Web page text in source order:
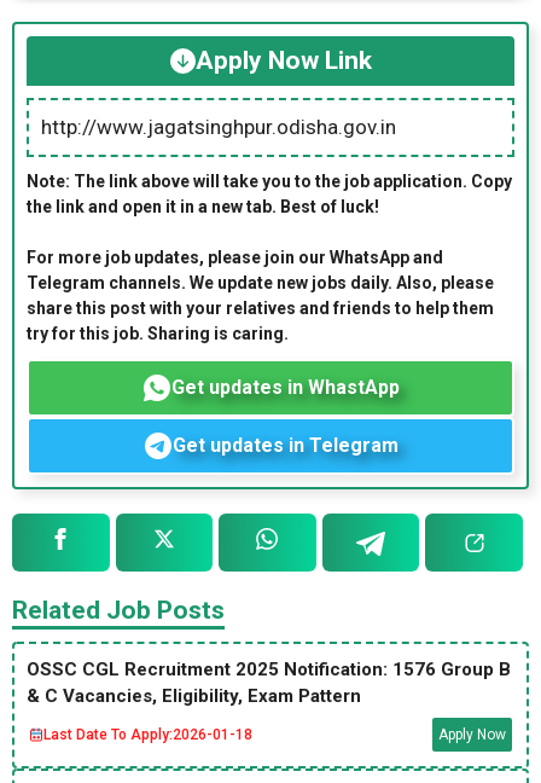
Apply Now Link
http://www.jagatsinghpur.odisha.gov.in
Note: The link above will take you to the job application. Copy
the link and open it in a new tab. Best of luck!
For more job updates, please join our WhatsApp and
Telegram channels. We update new jobs daily. Also, please
share this post with your relatives and friends to help them
try for this job. Sharing is caring.
Get updates in WhastApp
Get updates in Telegram
Related Job Posts
OSSC CGL Recruitment 2025 Notification: 1576 Group B
& C Vacancies, Eligibility, Exam Pattern
Last Date To Apply:2026-01-18 Apply Now